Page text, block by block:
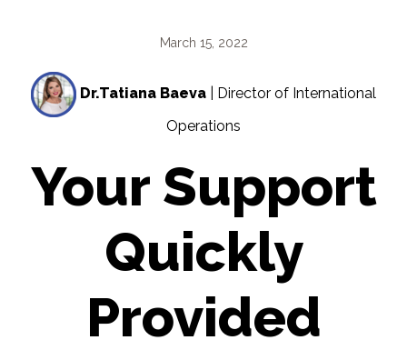
March 15, 2022
Dr.Tatiana Baeva
| Director of International
Operations
Your Support
Quickly
Provided